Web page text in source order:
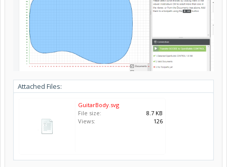
Attached Files:
GuitarBody.svg
File size:
8.7 KB
Views:
126